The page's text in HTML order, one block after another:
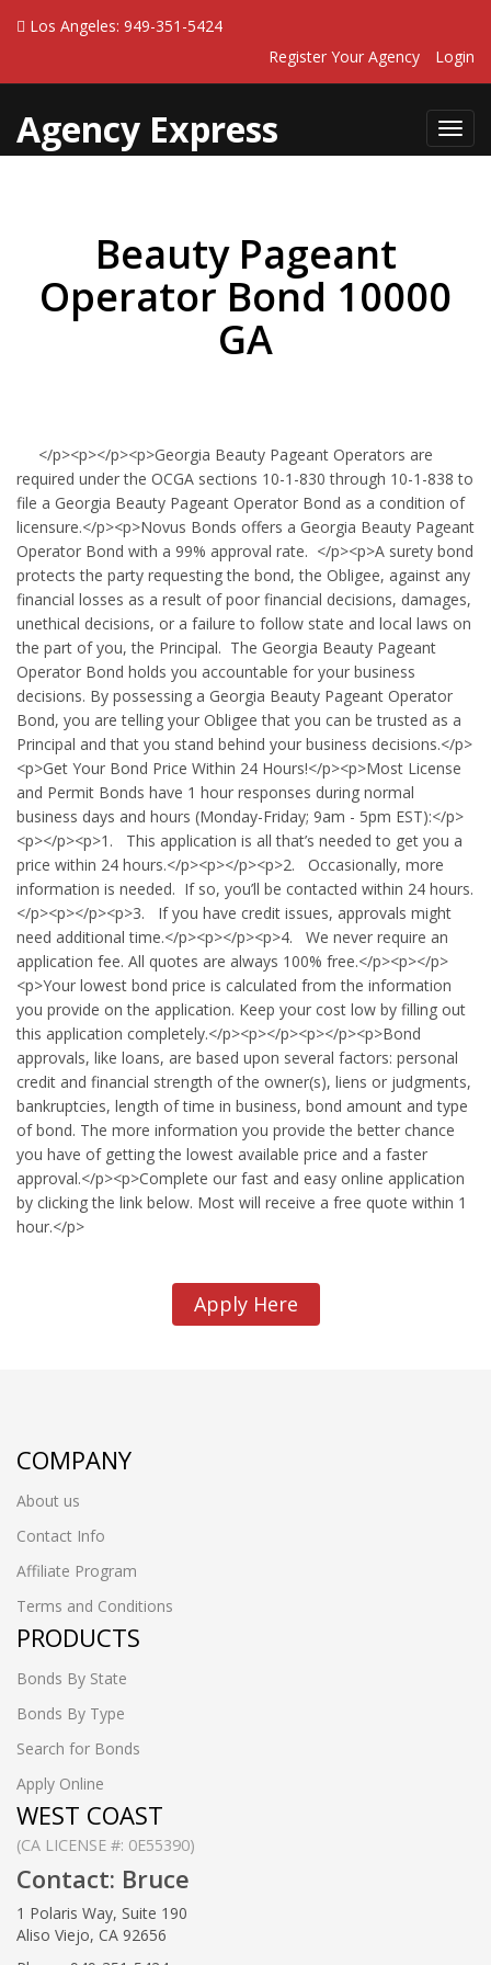
Los Angeles: 949-351-5424
Register Your Agency
Login
Agency Express
Beauty Pageant
Operator Bond 10000
GA
</p><p></p><p>Georgia Beauty Pageant Operators are
required under the OCGA sections 10-1-830 through 10-1-838 to
file a Georgia Beauty Pageant Operator Bond as a condition of
licensure.</p><p>Novus Bonds offers a Georgia Beauty Pageant
Operator Bond with a 99% approval rate. </p><p>A surety bond
protects the party requesting the bond, the Obligee, against any
financial losses as a result of poor financial decisions, damages,
unethical decisions, or a failure to follow state and local laws on
the part of you, the Principal. The Georgia Beauty Pageant
Operator Bond holds you accountable for your business
decisions. By possessing a Georgia Beauty Pageant Operator
Bond, you are telling your Obligee that you can be trusted as a
Principal and that you stand behind your business decisions.</p>
<p>Get Your Bond Price Within 24 Hours!</p><p>Most License
and Permit Bonds have 1 hour responses during normal
business days and hours (Monday-Friday; 9am - 5pm EST):</p>
<p></p><p>1. This application is all that’s needed to get you a
price within 24 hours.</p><p></p><p>2. Occasionally, more
information is needed. If so, you’ll be contacted within 24 hours.
</p><p></p><p>3. If you have credit issues, approvals might
need additional time.</p><p></p><p>4. We never require an
application fee. All quotes are always 100% free.</p><p></p>
<p>Your lowest bond price is calculated from the information
you provide on the application. Keep your cost low by filling out
this application completely.</p><p></p><p></p><p>Bond
approvals, like loans, are based upon several factors: personal
credit and financial strength of the owner(s), liens or judgments,
bankruptcies, length of time in business, bond amount and type
of bond. The more information you provide the better chance
you have of getting the lowest available price and a faster
approval.</p><p>Complete our fast and easy online application
by clicking the link below. Most will receive a free quote within 1
hour.</p>
Apply Here
COMPANY
About us
Contact Info
Affiliate Program
Terms and Conditions
PRODUCTS
Bonds By State
Bonds By Type
Search for Bonds
Apply Online
WEST COAST
(CA LICENSE #: 0E55390)
Contact: Bruce
1 Polaris Way, Suite 190
Aliso Viejo, CA 92656